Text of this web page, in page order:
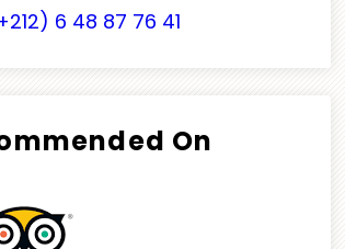
6 48 87 76 41
On